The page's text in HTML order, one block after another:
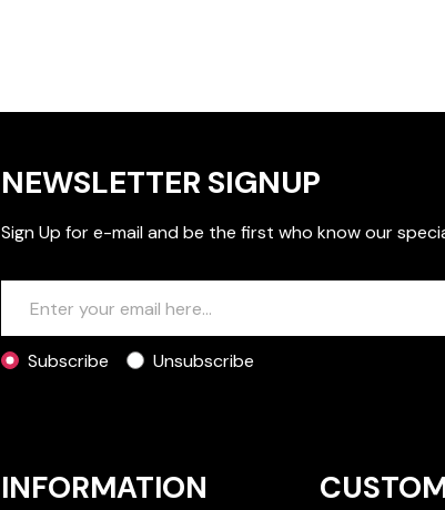
NEWSLETTER SIGNUP
Sign Up for e-mail and be the first who know our
Subscribe Unsubscribe
INFORMATION